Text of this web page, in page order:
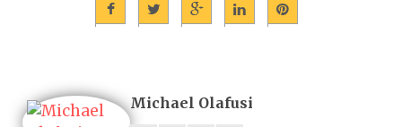
Michael Olafusi